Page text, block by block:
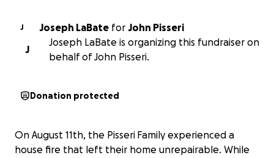
J Joseph LaBate for John Pisseri
J
Joseph LaBate is organizing this fundraiser on
behalf of John Pisseri.
Donation protected
On August 11th, the Pisseri Family experienced a
house fire that left their home unrepairable. While